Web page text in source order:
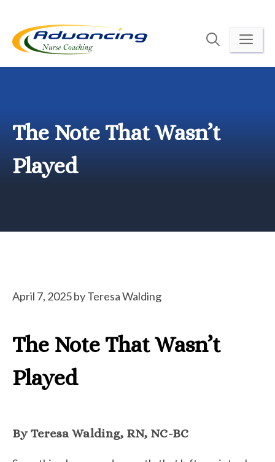
content
The Note That Wasn’t
Played
April 7, 2025byTeresa Walding
The Note That Wasn’t
Played
By Teresa Walding, RN, NC-BC